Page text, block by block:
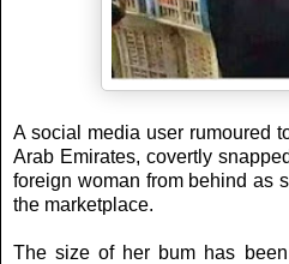
A social media user rumoured
Arab Emirates, covertly
foreign woman from behind as
the marketplace.
The size of her bum has